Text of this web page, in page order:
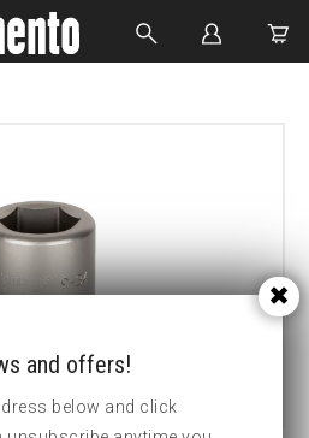
and offers!
below and click